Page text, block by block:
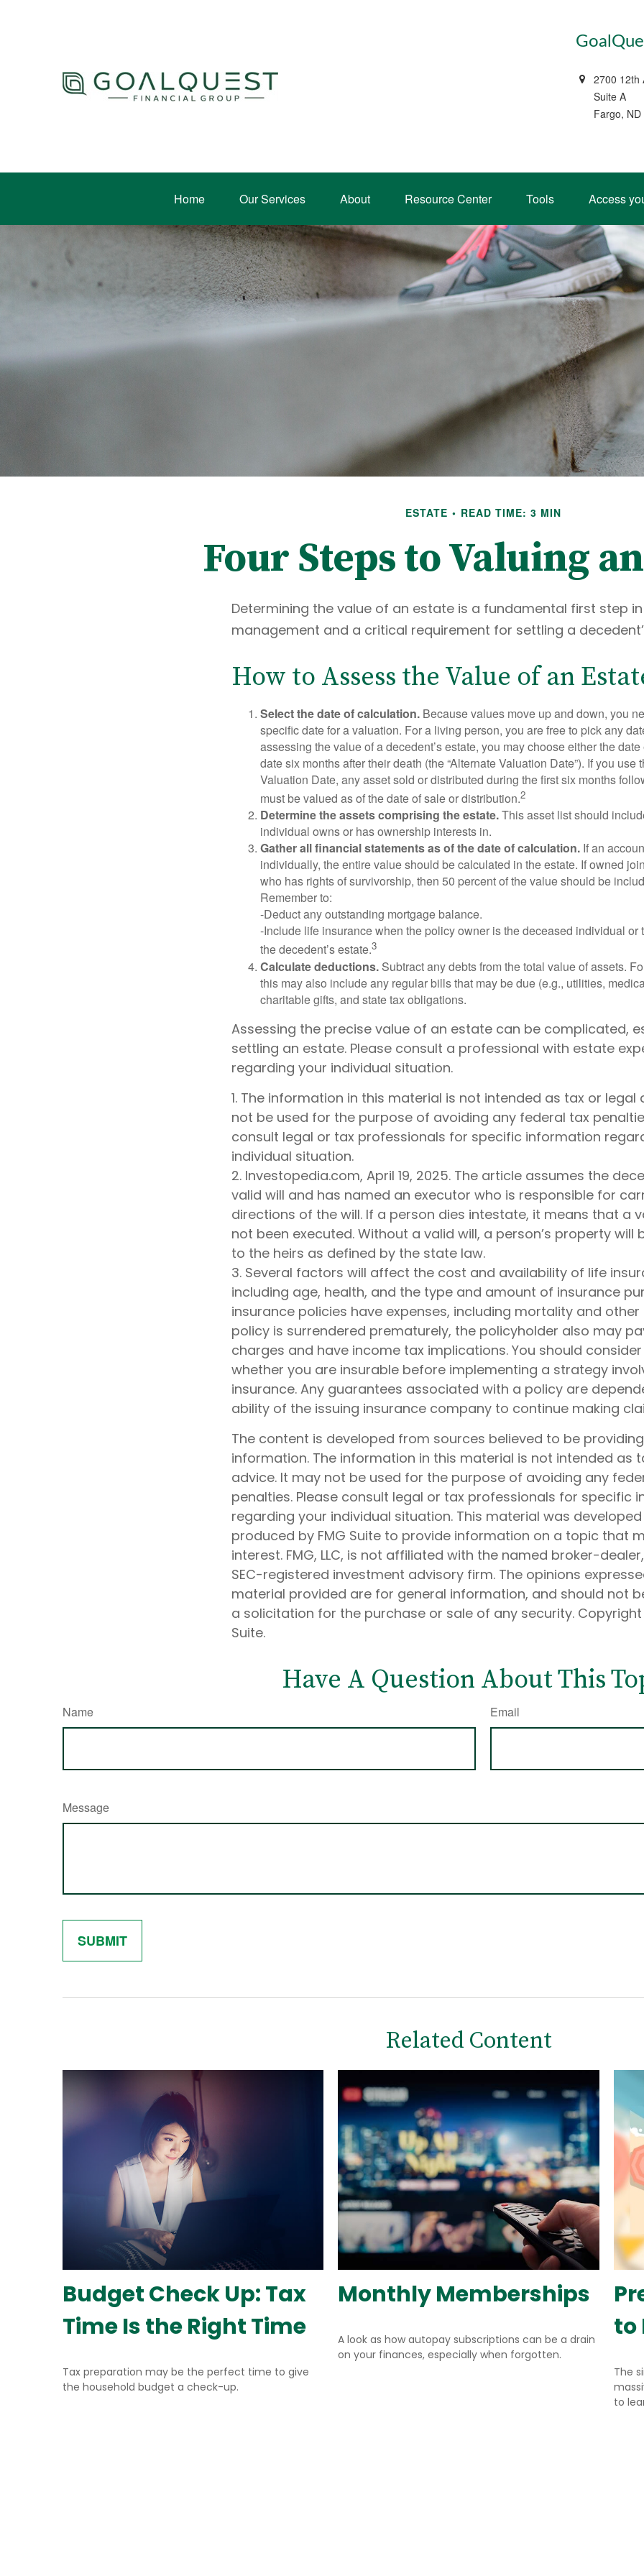
2700 12th
Suite A
Fargo,
Home Our Services About Resource Center Tools Access
ESTATE READ TIME: 3 MIN
Four Steps to Valuing
Determining the value of an estate is a fundamental first step
management and a critical requirement for settling a
How to Assess the Value of an
Select the date of calculation. Because values move up and down, you
specific date for a valuation. For a living person, you are free to pick any
assessing the value of a decedent’s estate, you may choose either the
date six months after their death (the “Alternate Valuation Date”). If you use
Valuation Date, any asset sold or distributed during the first six months
must be valued as of the date of sale or distribution.2
Determine the assets comprising the estate.This asset list should
individual owns or has ownership interests in.
Gather all financial statements as of the date of calculation. If an
individually, the entire value should be calculated in the estate. If owned
who has rights of survivorship, then 50 percent of the value should be
Remember to:
-Deduct any outstanding mortgage balance.
-Include life insurance when the policy owner is the deceased individual or
the decedent’s estate.3
Calculate deductions. Subtract any debts from the total value of assets.
this may also include any regular bills that may be due (e.g., utilities,
charitable gifts, and state tax obligations.
Assessing the precise value of an estate can be complicated,
settling an estate. Please consult a professional with estate
regarding your individual situation.
1. The information in this material is not intended as tax or legal
not be used for the purpose of avoiding any federal tax
consult legal or tax professionals for specific information
individual situation.
2. Investopedia.com, April 19, 2025. The article assumes the
valid will and has named an executor who is responsible for
directions of the will. If a person dies intestate, it means that a
not been executed. Without a valid will, a person’s property will
to the heirs as defined by the state law.
3. Several factors will affect the cost and availability of life
including age, health, and the type and amount of insurance
insurance policies have expenses, including mortality and other
policy is surrendered prematurely, the policyholder also may
charges and have income tax implications. You should
whether you are insurable before implementing a strategy
insurance. Any guarantees associated with a policy are
ability of the issuing insurance company to continue making
The content is developed from sources believed to be
information. The information in this material is not intended as
advice. It may not be used for the purpose of avoiding any
penalties. Please consult legal or tax professionals for specific
regarding your individual situation. This material was
produced by FMG Suite to provide information on a topic that
interest. FMG, LLC, is not affiliated with the named broker-
SEC-registered investment advisory firm. The opinions
material provided are for general information, and should not
a solicitation for the purchase or sale of any security. Copyright
Suite.
Have A Question About This
Name Email
Message
Related Content
Budget Check Up: Tax
Time Is the Right Time
Tax preparation may be the perfect time to give
the household budget a check-up.
Monthly Memberships
A look as how autopay subscriptions can be a drain
on your finances, especially when forgotten.
to
The
to